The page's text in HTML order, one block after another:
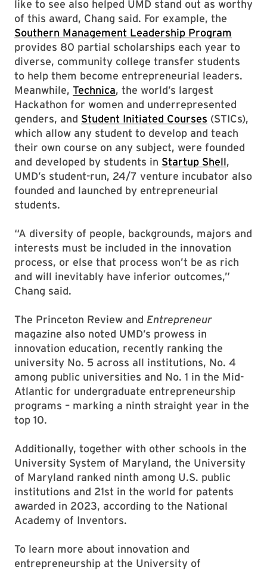
like to see also helped UMD stand out as worthy
of this award, Chang said. For example, the
Southern Management Leadership Program
provides 80 partial scholarships each year to
diverse, community college transfer students
to help them become entrepreneurial leaders.
Meanwhile, Technica, the world’s largest
Hackathon for women and underrepresented
genders, and Student Initiated Courses (STICs),
which allow any student to develop and teach
their own course on any subject, were founded
and developed by students in Startup Shell,
UMD’s student-run, 24/7 venture incubator also
founded and launched by entrepreneurial
students.
“A diversity of people, backgrounds, majors and
interests must be included in the innovation
process, or else that process won’t be as rich
and will inevitably have inferior outcomes,”
Chang said.
The Princeton Review and Entrepreneur
magazine also noted UMD’s prowess in
innovation education, recently ranking the
university No. 5 across all institutions, No. 4
among public universities and No. 1 in the Mid-
Atlantic for undergraduate entrepreneurship
programs – marking a ninth straight year in the
top 10.
Additionally, together with other schools in the
University System of Maryland, the University
of Maryland ranked ninth among U.S. public
institutions and 21st in the world for patents
awarded in 2023, according to the National
Academy of Inventors.
To learn more about innovation and
entrepreneurship at the University of